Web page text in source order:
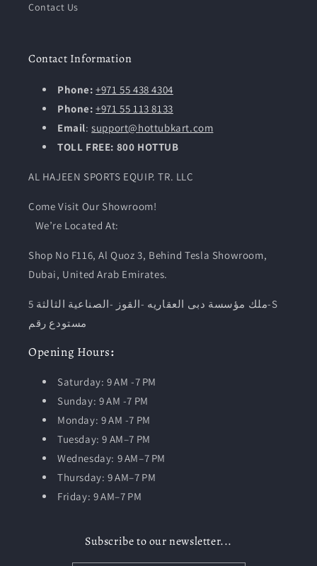
Contact Us
Contact Information
Phone:+971 55 438 4304
Phone: +971 55 113 8133
Email:support@hottubkart.com
TOLL FREE: 800 HOTTUB
AL HAJEEN SPORTS EQUIP. TR. LLC
Come Visit Our Showroom!
We’re Located At:
Shop No F116, Al Quoz 3, Behind Tesla Showroom,
Dubai, United Arab Emirates.
ملك مؤسسة دبى العقاريه -القوز -الصناعية الثالثة 5-S
مستودع رقم
Opening Hours:
Saturday: 9 AM -7 PM
Sunday: 9 AM -7 PM
Monday: 9 AM -7 PM
Tuesday: 9 AM–7 PM
Wednesday: 9 AM–7 PM
Thursday: 9 AM–7 PM
Friday: 9 AM–7 PM
Subscribe to our newsletter...